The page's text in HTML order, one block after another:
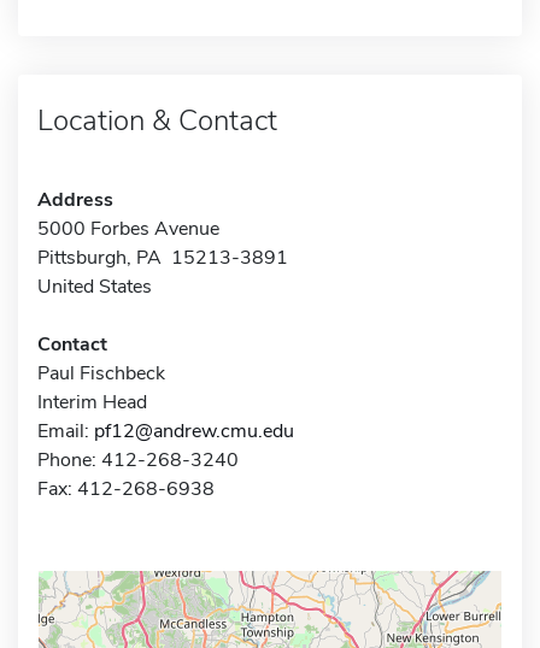
Location & Contact
Address
5000 Forbes Avenue
Pittsburgh, PA 15213-3891
United States
Contact
Paul Fischbeck
Interim Head
Email: pf12@andrew.cmu.edu
Phone: 412-268-3240
Fax: 412-268-6938